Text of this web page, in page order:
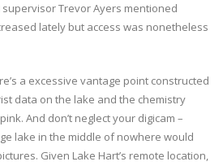
Trevor Ayers mentioned
lately but access was nonetheless
a excessive vantage point constructed
data on the lake and the chemistry
And don’t neglect your digicam –
lake in the middle of nowhere would
Given Lake Hart’s remote location,